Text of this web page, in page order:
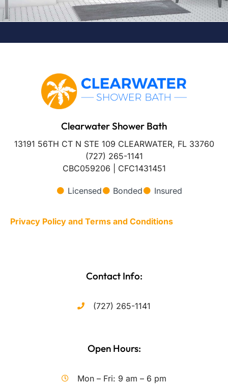
Clearwater Shower Bath
13191 56TH CT N STE 109 CLEARWATER, FL 33760
(727) 265-1141
CBC059206 | CFC1431451
Licensed Bonded Insured
Privacy Policy and Terms and Conditions
Contact Info:
(727) 265-1141
Open Hours:
Mon – Fri: 9 am – 6 pm